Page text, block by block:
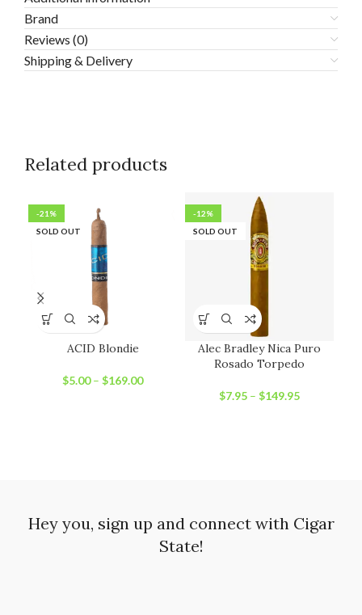
Brand
Reviews (0)
Shipping & Delivery
Related products
-21%
SOLD OUT
ACID Blondie
$5.00– $169.00
-12%
SOLD OUT
Alec Bradley Nica Puro
Rosado Torpedo
$7.95 – $149.95
Hey you, sign up and connect with Cigar
State!